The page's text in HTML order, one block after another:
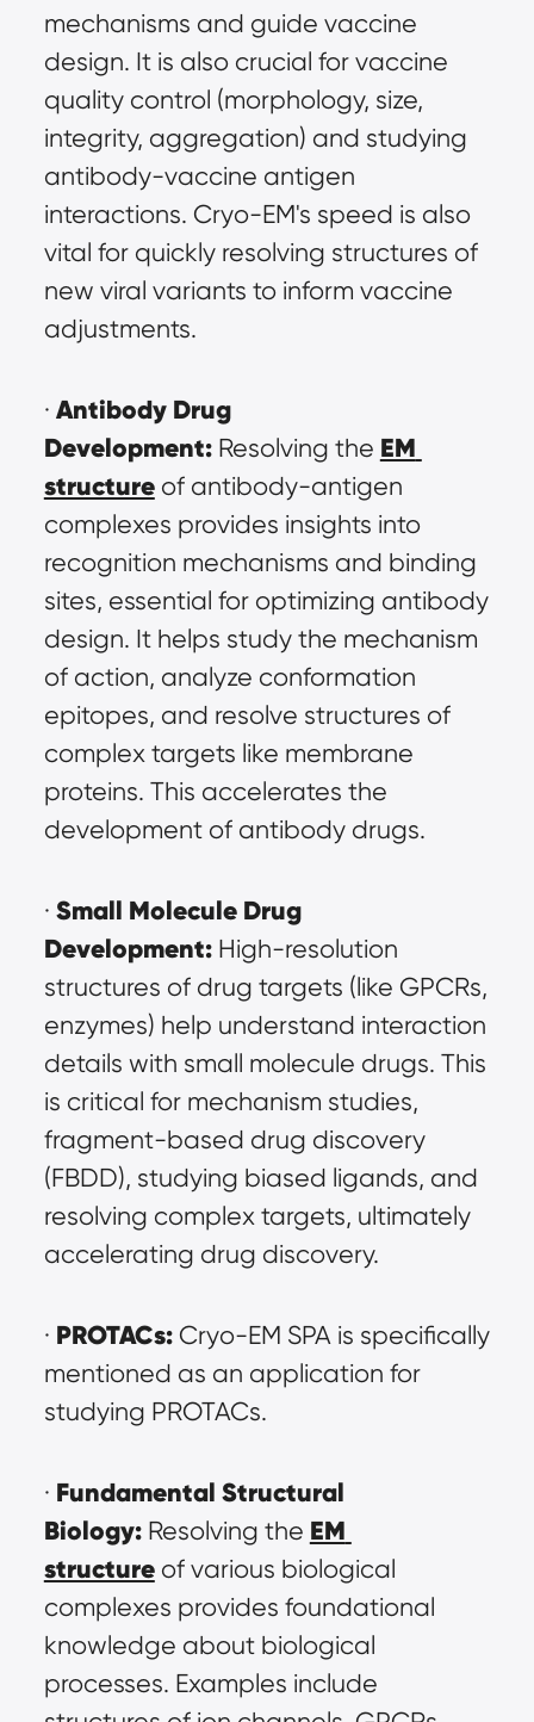
mechanisms and guide vaccine
design. It is also crucial for vaccine
quality control (morphology, size,
integrity, aggregation) and studying
antibody-vaccine antigen
interactions. Cryo-EM's speed is also
vital for quickly resolving structures of
new viral variants to inform vaccine
adjustments.
· Antibody Drug
Development: Resolving the EM
structure of antibody-antigen
complexes provides insights into
recognition mechanisms and binding
sites, essential for optimizing antibody
design. It helps study the mechanism
of action, analyze conformation
epitopes, and resolve structures of
complex targets like membrane
proteins. This accelerates the
development of antibody drugs.
· Small Molecule Drug
Development: High-resolution
structures of drug targets (like GPCRs,
enzymes) help understand interaction
details with small molecule drugs. This
is critical for mechanism studies,
fragment-based drug discovery
(FBDD), studying biased ligands, and
resolving complex targets, ultimately
accelerating drug discovery.
· PROTACs: Cryo-EM SPA is specifically
mentioned as an application for
studying PROTACs.
· Fundamental Structural
Biology: Resolving the EM
structure of various biological
complexes provides foundational
knowledge about biological
processes. Examples include